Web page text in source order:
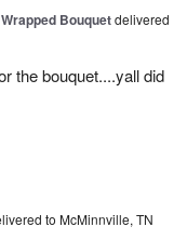
Bouquetdelivered
the bouquet....yall did
to McMinnville, TN